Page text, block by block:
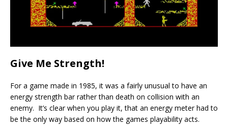
Give Me Strength!
For a game made in 1985, it was a fairly unusual to have an
energy strength bar rather than death on collision with an
enemy. It’s clear when you play it, that an energy meter had to
be the only way based on how the games playability acts.